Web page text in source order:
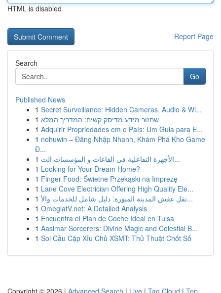
HTML is disabled
Report Page
Search
Go
Published News
1 Secret Surveillance: Hidden Cameras, Audio & Wi...
1 שחזור מידע מדיסק קשיח: המדריך המלא
1 Adquirir Propriedades em o País: Um Guia para E...
1 nohuwin – Đăng Nhập Nhanh, Khám Phá Kho Game
Đ...
1
الأجهزة التفاعلية في القاعات و المؤسسات الت...
1 Looking for Your Dream Home?
1 Finger Food: Świetne Przekąski na Imprezę
1 Lane Cove Electrician Offering High Quality Ele...
1
نقل عفش المدينة المنورة: دليل شامل للخدمات والأ...
1 OmeglatV.net: A Detailed Analysis
1 Encuentra el Plan de Coche Ideal en Tulsa
1 Aasimar Sorcerers: Divine Magic and Celestial B...
1 Soi Cầu Cặp Xỉu Chủ XSMT: Thủ Thuật Chốt Số
Copyright © 2026 | Advanced Search | Live | Tag Cloud | Top